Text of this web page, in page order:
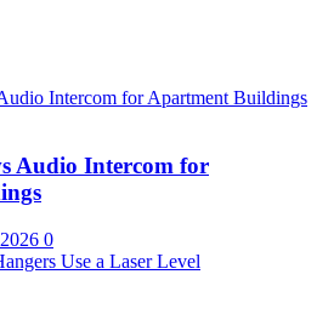
Audio Intercom for
0